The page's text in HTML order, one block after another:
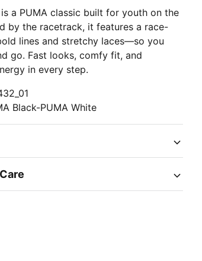
a PUMA classic built for youth on the
by the racetrack, it features a race-
lines and stretchy laces—so you
go. Fast looks, comfy fit, and
in every step.
Black-PUMA White